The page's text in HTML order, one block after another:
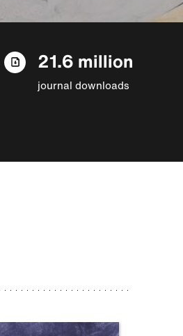
21.6 million
journal downloads